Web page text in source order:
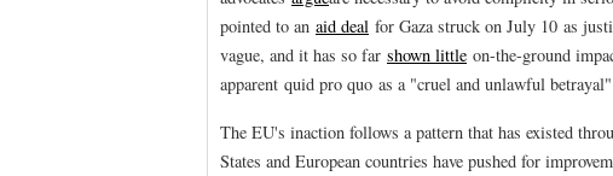
pointed to an aid deal for Gaza struck on July 10 as
vague, and it has so far shown little on-the-ground
apparent quid pro quo as a "cruel and unlawful
The EU's inaction follows a pattern that has existed
States and European countries have pushed for